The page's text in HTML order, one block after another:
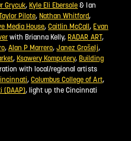
Grycuk,Kyle Eli Ebersole & Ian
Pilote,Nathan Whitford,
Media House,Caitlin McCall,Evan
with Brianna Kelly,RADAR ART,
, Alan P Marrero,Janez Grošelj,
, Ksawery Komputery,Building
with local/regional artists
,Columbus College of Art,
(DAAP), light up the Cincinnati